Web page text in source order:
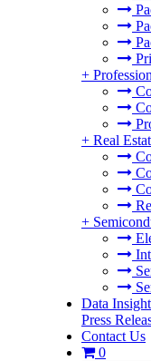
+
+ Real
+
Data
Press
Contact Us
0